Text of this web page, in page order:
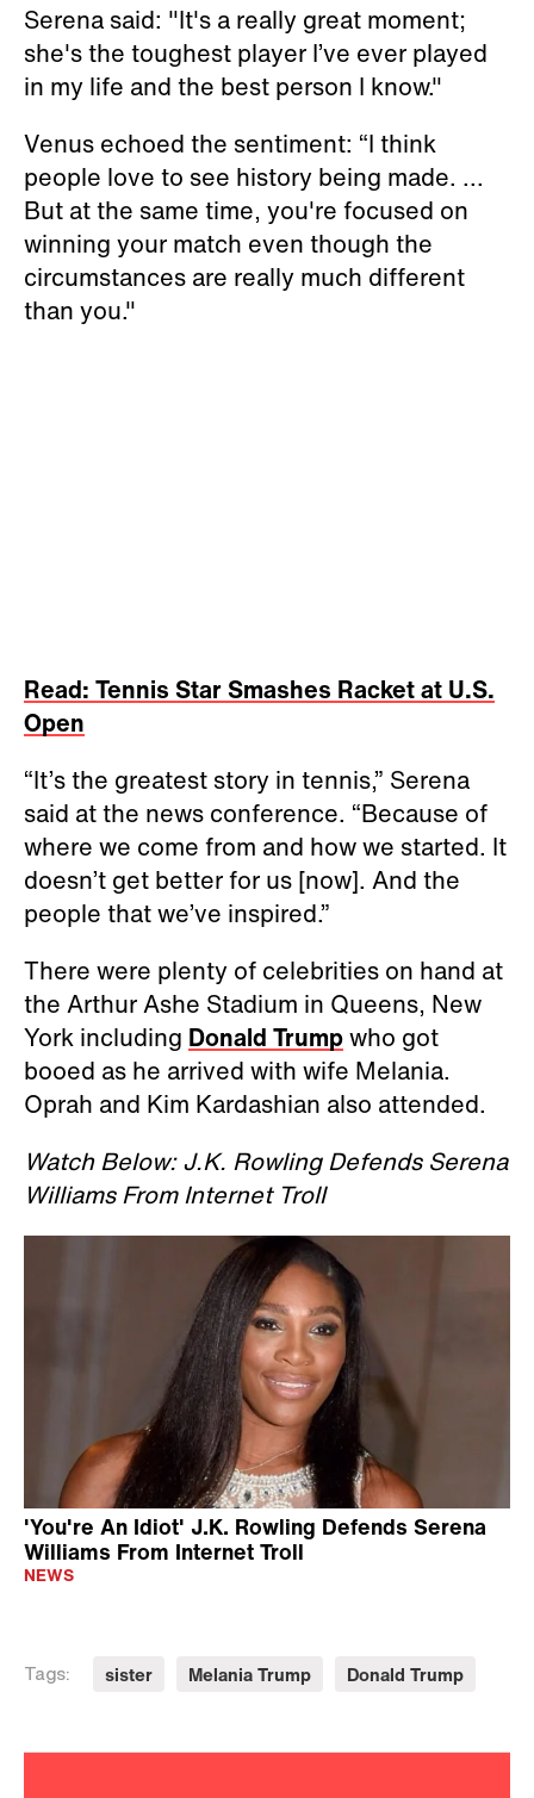
Serena said: "It's a really great moment;
she's the toughest player I’ve ever played
in my life and the best person I know."
Venus echoed the sentiment: “I think
people love to see history being made. ...
But at the same time, you're focused on
winning your match even though the
circumstances are really much different
than you."
Read: Tennis Star Smashes Racket at U.S.
Open
“It’s the greatest story in tennis,” Serena
said at the news conference. “Because of
where we come from and how we started. It
doesn’t get better for us [now]. And the
people that we’ve inspired.”
There were plenty of celebrities on hand at
the Arthur Ashe Stadium in Queens, New
York including Donald Trumpwho got
booed as he arrived with wife Melania.
Oprah and Kim Kardashian also attended.
Watch Below: J.K. Rowling Defends Serena
Williams From Internet Troll
'You're An Idiot' J.K. Rowling Defends Serena
Williams From Internet Troll
NEWS
Tags: sister Melania Trump Donald Trump